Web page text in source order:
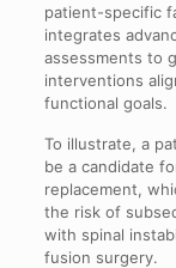
patient-specific
integrates
assessments to
interventions
functional goals.
To illustrate, a
be a candidate
replacement,
the risk of
with spinal
fusion surgery.